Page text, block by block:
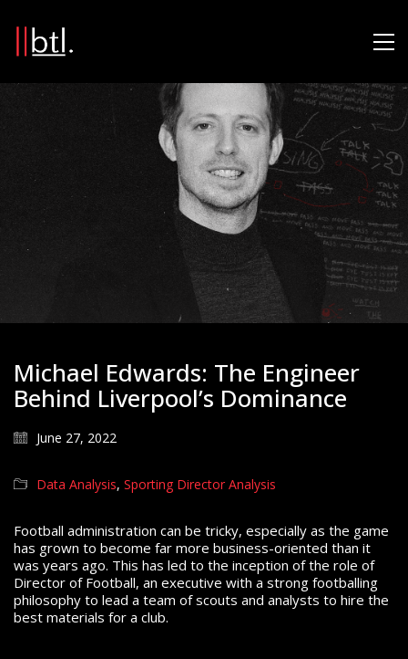
Michael Edwards: The Engineer
Behind Liverpool’s Dominance
June 27, 2022
Data Analysis, Sporting Director Analysis
Football administration can be tricky, especially as the game
has grown to become far more business-oriented than it
was years ago. This has led to the inception of the role of
Director of Football, an executive with a strong footballing
philosophy to lead a team of scouts and analysts to hire the
best materials for a club.